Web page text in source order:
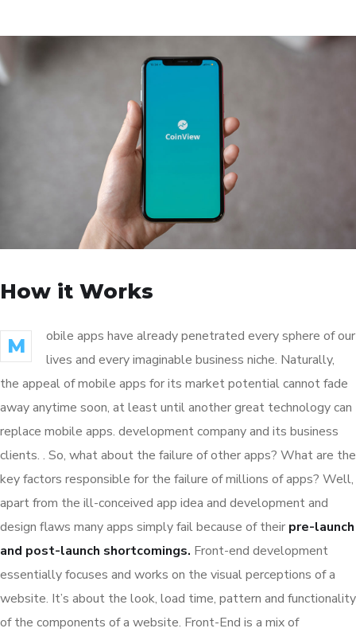
How it Works
M
obile apps have already penetrated every sphere of our
lives and every imaginable business niche. Naturally,
the appeal of mobile apps for its market potential cannot fade
away anytime soon, at least until another great technology can
replace mobile apps. development company and its business
clients. . So, what about the failure of other apps? What are the
key factors responsible for the failure of millions of apps? Well,
apart from the ill-conceived app idea and development and
design flaws many apps simply fail because of their pre-launch
and post-launch shortcomings. Front-end development
essentially focuses and works on the visual perceptions of a
website. It’s about the look, load time, pattern and functionality
of the components of a website. Front-End is a mix of